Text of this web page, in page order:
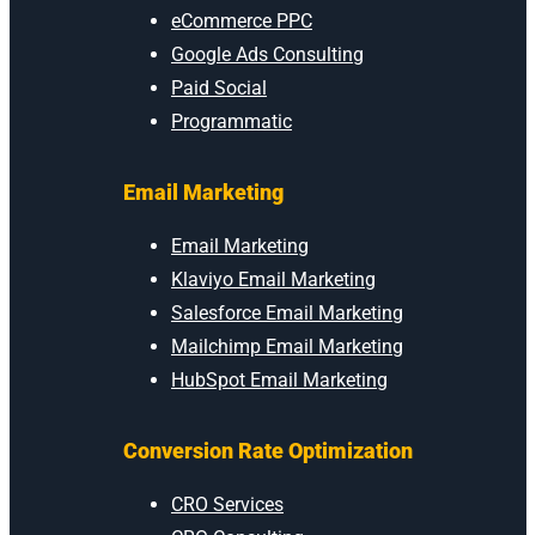
eCommerce PPC
Google Ads Consulting
Paid Social
Programmatic
Email Marketing
Email Marketing
Klaviyo Email Marketing
Salesforce Email Marketing
Mailchimp Email Marketing
HubSpot Email Marketing
Conversion Rate Optimization
CRO Services